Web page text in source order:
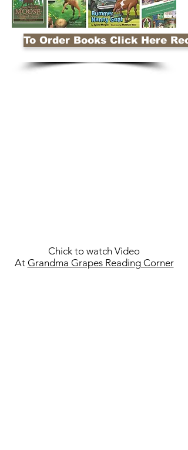
To Order Books Click Here
Chick to watch Video
At Grandma Grapes Reading Corner